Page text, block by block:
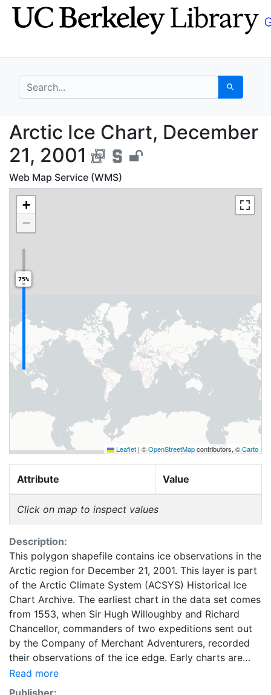
Skip
to
Skip to
main
search for Search
Arctic Ice Chart,
Arctic Ice Chart, December
21, 2001
Web Map Service (WMS)
+
−
75%
Leaflet | ©OpenStreetMapcontributors, ©Carto
Attribute Value
Click on map to inspect values
Description:
This polygon shapefile contains ice observations in the
Arctic region for December 21, 2001. This layer is part
of the Arctic Climate System (ACSYS) Historical Ice
Chart Archive. The earliest chart in the data set comes
from 1553, when Sir Hugh Willoughby and Richard
Chancellor, commanders of two expeditions sent out
by the Company of Merchant Adventurers, recorded
their observations of the ice edge. Early charts are
irregular and infrequent, reflecting the remoteness and
hostility of the region. The frequency of observations
Read more
Publisher: